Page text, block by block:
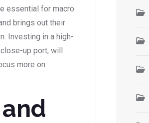
essential for macro
brings out their
Investing in a high-
up port, will
more on